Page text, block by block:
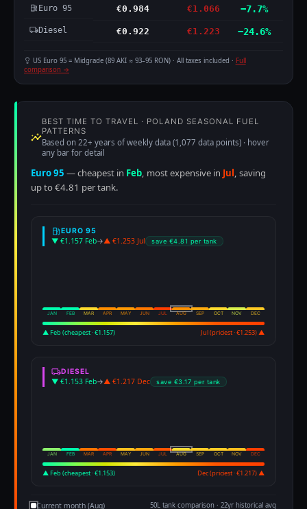
Euro 95 €0.984 €1.066 −7.7%
Diesel €0.922 €1.223 −24.6%
US Euro 95 = Midgrade (89 AKI ≈ 93–95 RON) · All taxes included · Full
comparison →
BEST TIME TO TRAVEL · POLAND SEASONAL FUEL
PATTERNS
Based on 22+ years of weekly data (1,077 data points) · hover
any bar for detail
Euro 95 — cheapest in Feb, most expensive in Jul, saving
up to €4.81 per tank.
EURO 95
▼ €1.157 Feb→▲ €1.253 Jul save €4.81 per tank
JAN FEB MAR APR MAY JUN JUL AUG SEP OCT NOV DEC
▲ Feb (cheapest · €1.157) Jul (priciest · €1.253) ▲
DIESEL
▼ €1.153 Feb→▲ €1.217 Dec save €3.17 per tank
JAN FEB MAR APR MAY JUN JUL AUG SEP OCT NOV DEC
▲ Feb (cheapest · €1.153) Dec (priciest · €1.217) ▲
Current month (Aug) 50L tank comparison · 22yr historical avg